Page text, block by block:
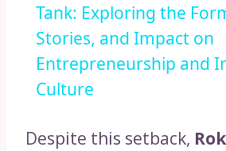
Tank: Exploring the
Stories, and Impact on
Entrepreneurship and
Culture
Despite this setback,